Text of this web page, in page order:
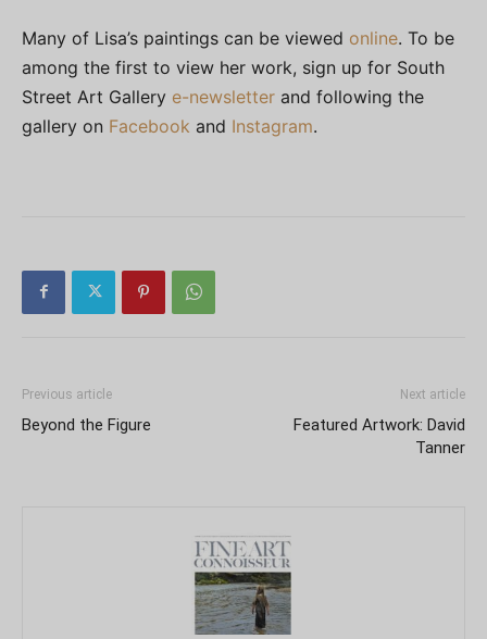
Many of Lisa’s paintings can be viewed online. To be
among the first to view her work, sign up for South
Street Art Gallery e-newsletter and following the
gallery on Facebook and Instagram.
Previous article
Beyond the Figure
Next article
Featured Artwork: David
Tanner